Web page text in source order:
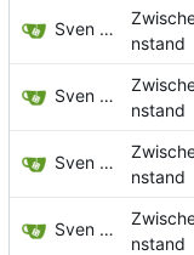
Sven Wappler
nstand
Sven Wappler
nstand
Sven Wappler
nstand
Sven Wappler
nstand